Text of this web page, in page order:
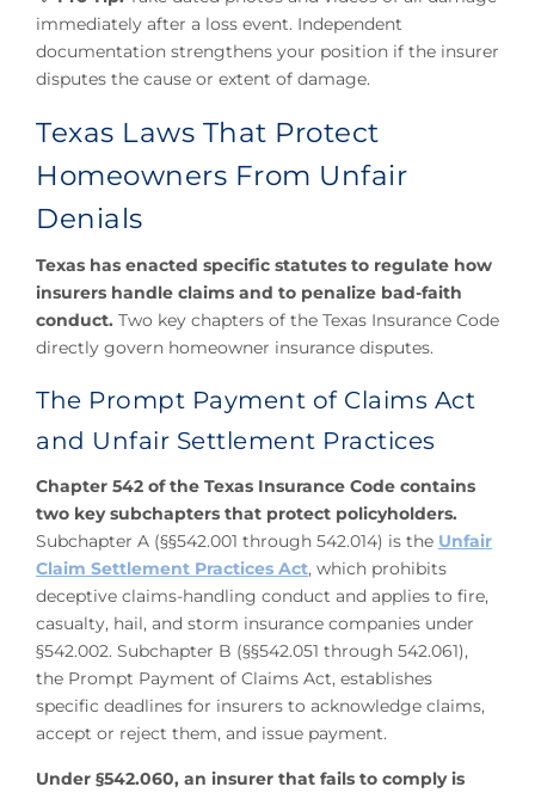
immediately after a loss event. Independent
documentation strengthens your position if the insurer
disputes the cause or extent of damage.
Texas Laws That Protect
Homeowners From Unfair
Denials
Texas has enacted specific statutes to regulate how
insurers handle claims and to penalize bad-faith
conduct. Two key chapters of the Texas Insurance Code
directly govern homeowner insurance disputes.
The Prompt Payment of Claims Act
and Unfair Settlement Practices
Chapter 542 of the Texas Insurance Code contains
two key subchapters that protect policyholders.
Subchapter A (§§542.001 through 542.014) is the Unfair
Claim Settlement Practices Act, which prohibits
deceptive claims-handling conduct and applies to fire,
casualty, hail, and storm insurance companies under
§542.002. Subchapter B (§§542.051 through 542.061),
the Prompt Payment of Claims Act, establishes
specific deadlines for insurers to acknowledge claims,
accept or reject them, and issue payment.
Under §542.060, an insurer that fails to comply is